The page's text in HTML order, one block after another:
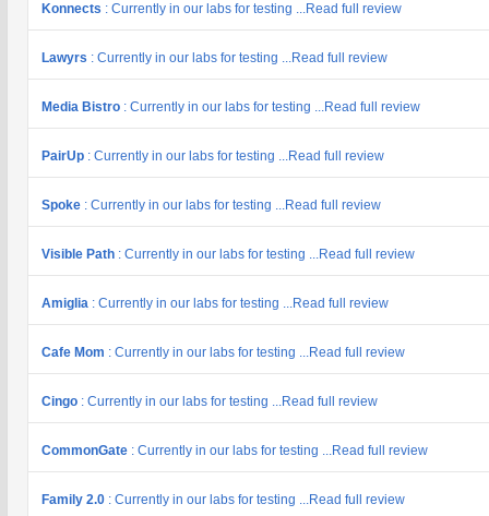
Konnects : Currently in our labs for testing ...Read full review
Lawyrs : Currently in our labs for testing ...Read full review
Media Bistro : Currently in our labs for testing ...Read full review
PairUp : Currently in our labs for testing ...Read full review
Spoke : Currently in our labs for testing ...Read full review
Visible Path : Currently in our labs for testing ...Read full review
Amiglia : Currently in our labs for testing ...Read full review
Cafe Mom : Currently in our labs for testing ...Read full review
Cingo : Currently in our labs for testing ...Read full review
CommonGate : Currently in our labs for testing ...Read full review
Family 2.0 : Currently in our labs for testing ...Read full review